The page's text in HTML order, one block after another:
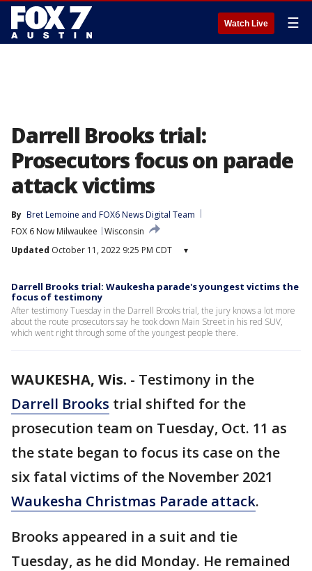
Watch Live ☰
Darrell Brooks trial:
Prosecutors focus on parade
attack victims
By Bret Lemoine and FOX6 News Digital Team
FOX 6 Now Milwaukee
Wisconsin
Updated October 11, 2022 9:25 PM CDT ▾
Darrell Brooks trial: Waukesha parade's youngest victims the
focus of testimony
After testimony Tuesday in the Darrell Brooks trial, the jury knows a lot more
about the route prosecutors say he took down Main Street in his red SUV,
which went right through some of the youngest people there.
WAUKESHA, Wis. - Testimony in the
Darrell Brooks trial shifted for the
prosecution team on Tuesday, Oct. 11 as
the state began to focus its case on the
six fatal victims of the November 2021
Waukesha Christmas Parade attack.
Brooks appeared in a suit and tie
Tuesday, as he did Monday. He remained